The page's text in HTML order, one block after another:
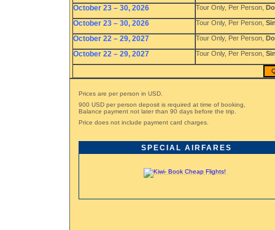
October 23 – 30, 2026 Tour Only, Per Person,
October 23 – 30, 2026 Tour Only, Per Person,
October 22 – 29, 2027 Tour Only, Per Person,
October 22 – 29, 2027 Tour Only, Per Person,
Prices are per person in USD.
900 USD per person deposit is required at time of booking,
Balance payment not later than 90 days before the trip.
Price does not include payment card charges.
SPECIAL AIRFARES